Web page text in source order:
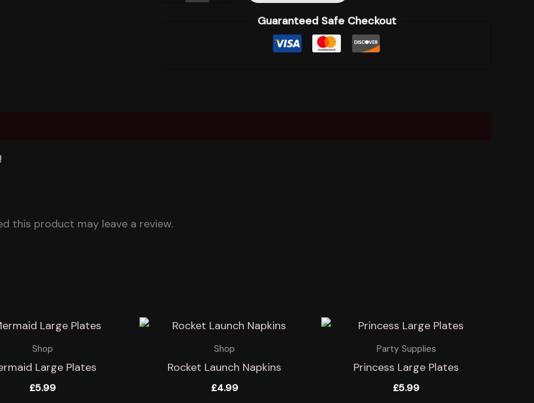
Guaranteed Safe Checkout
this product may leave a review.
Shop
Large Plates
£5.99
Shop
Rocket Launch Napkins
£4.99
Party Supplies
Princess Large Plates
£5.99